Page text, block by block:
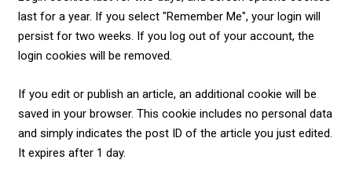
last for a year. If you select "Remember Me", your login will
persist for two weeks. If you log out of your account, the
login cookies will be removed.
If you edit or publish an article, an additional cookie will be
saved in your browser. This cookie includes no personal data
and simply indicates the post ID of the article you just edited.
It expires after 1 day.